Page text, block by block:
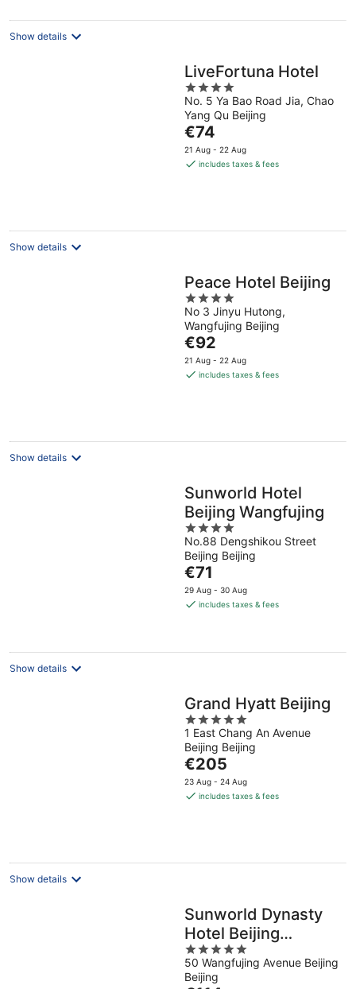
night
Show details
LiveFortuna Hotel
4
out
of
5
No. 5 Ya Bao Road Jia, Chao
Yang Qu Beijing
The
price
is
€74
21 Aug - 22 Aug
includes taxes & fees
Show details
Peace Hotel Beijing
4
out
of
5
No 3 Jinyu Hutong,
Wangfujing Beijing
The
price
is
€92
21 Aug - 22 Aug
includes taxes & fees
Show details
Sunworld Hotel
Beijing Wangfujing
4
out
of
5
No.88 Dengshikou Street
Beijing Beijing
The
price
is
night
€71
29 Aug - 30 Aug
includes taxes & fees
Show details
Grand Hyatt Beijing
5
out
of
5
1 East Chang An Avenue
Beijing Beijing
The
price
is
€205
23 Aug - 24 Aug
includes taxes & fees
Show details
Sunworld Dynasty
Hotel Beijing
Wangfujing
5
out
of
50 Wangfujing Avenue Beijing
Beijing